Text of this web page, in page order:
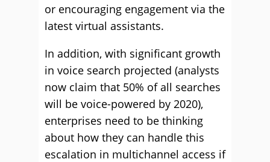
or encouraging engagement via the
latest virtual assistants.
In addition, with significant growth
in voice search projected (analysts
now claim that 50% of all searches
will be voice-powered by 2020),
enterprises need to be thinking
about how they can handle this
escalation in multichannel access if